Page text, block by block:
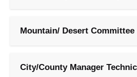
Mountain/ Desert Committee
City/County Manager